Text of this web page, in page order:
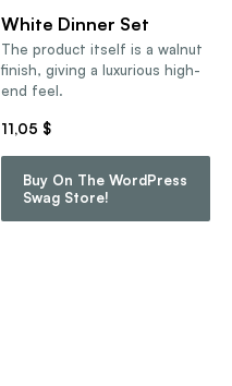
White Dinner Set
The product itself is a walnut
finish, giving a luxurious high-
end feel.
11,05 $
Buy On The WordPress
Swag Store!